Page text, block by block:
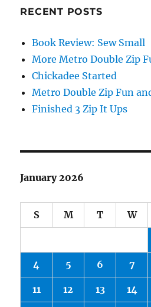
RECENT POSTS
Book Review: Sew Small
More Metro Double Zip
Chickadee Started
Metro Double Zip Fun
Finished 3 Zip It Ups
January 2026
S M T W
4 5 6 7
11 12 13 14